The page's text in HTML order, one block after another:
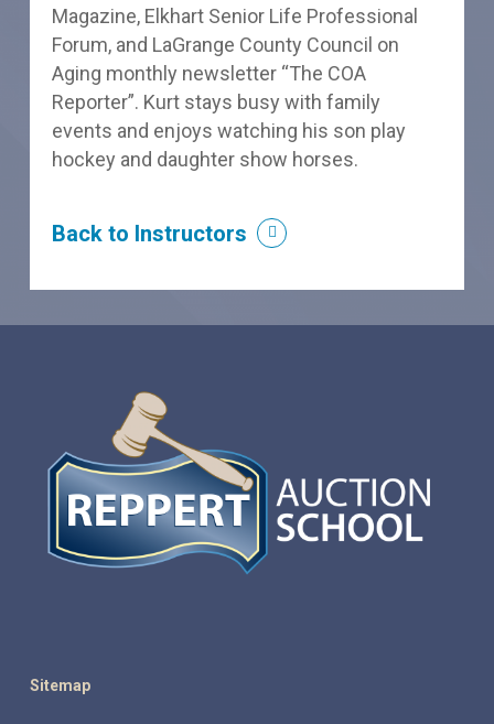
Magazine, Elkhart Senior Life Professional
Forum, and LaGrange County Council on
Aging monthly newsletter “The COA
Reporter”. Kurt stays busy with family
events and enjoys watching his son play
hockey and daughter show horses.
Back to Instructors
Sitemap